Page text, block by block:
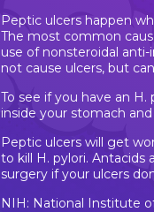
Peptic ulcers happen
The most common
use of nonsteroidal
not cause ulcers, but
To see if you have an
inside your stomach
Peptic ulcers will get
to kill H. pylori. Antacids
surgery if your ulcers
NIH: National Institute